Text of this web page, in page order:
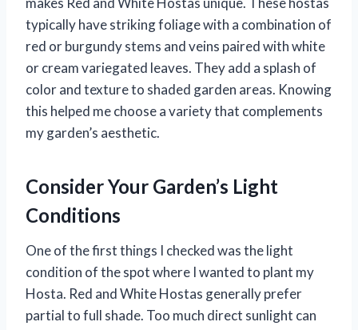
typically have striking foliage with a combination of
red or burgundy stems and veins paired with white
or cream variegated leaves. They add a splash of
color and texture to shaded garden areas. Knowing
this helped me choose a variety that complements
my garden’s aesthetic.
Consider Your Garden’s Light
Conditions
One of the first things I checked was the light
condition of the spot where I wanted to plant my
Hosta. Red and White Hostas generally prefer
partial to full shade. Too much direct sunlight can